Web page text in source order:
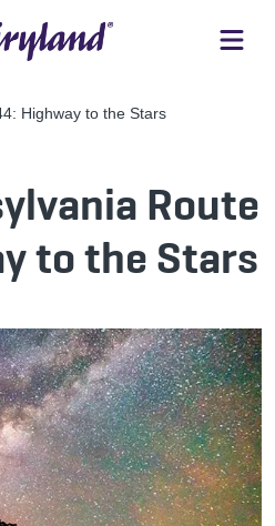
Highway to the Stars
Route
to the Stars